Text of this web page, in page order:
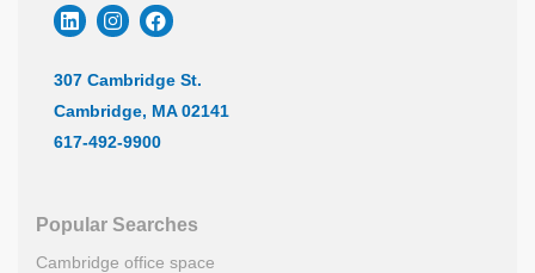
307 Cambridge St.
Cambridge, MA 02141
617-492-9900
Popular Searches
Cambridge office space